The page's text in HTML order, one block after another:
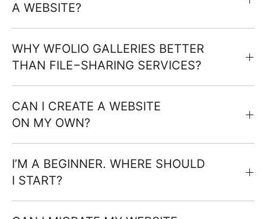
A WEBSITE?
WHY WFOLIO GALLERIES BETTER
THAN FILE−SHARING SERVICES?
CAN I CREATE A WEBSITE
ON MY OWN?
I’M A BEGINNER. WHERE SHOULD
I START?